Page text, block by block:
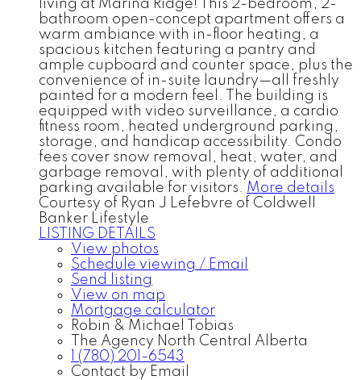
living at Marina Ridge! This 2-bedroom, 2-
bathroom open-concept apartment offers a
warm ambiance with in-floor heating, a
spacious kitchen featuring a pantry and
ample cupboard and counter space, plus the
convenience of in-suite laundry—all freshly
painted for a modern feel. The building is
equipped with video surveillance, a cardio
fitness room, heated underground parking,
storage, and handicap accessibility. Condo
fees cover snow removal, heat, water, and
garbage removal, with plenty of additional
parking available for visitors. More details
Courtesy of Ryan J Lefebvre of Coldwell
Banker Lifestyle
LISTING DETAILS
View photos
Schedule viewing / Email
Send listing
View on map
Mortgage calculator
Robin & Michael Tobias
The Agency North Central Alberta
1 (780) 201-6543
Contact by Email